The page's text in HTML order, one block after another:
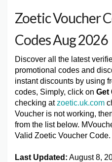
Zoetic Voucher
Codes Aug 2026
Discover all the latest
promotional codes and
instant discounts by using
codes, Simply, click on Get
checking atzoetic.uk.com
Voucher is not working,
from the list below.
Valid Zoetic Voucher Code.
Last Updated: August 8,